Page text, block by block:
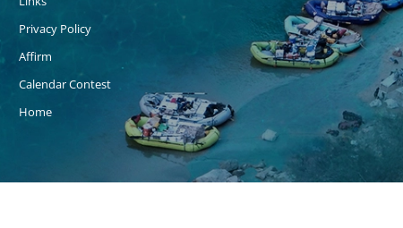
Privacy Policy
Affirm
Calendar Contest
Home